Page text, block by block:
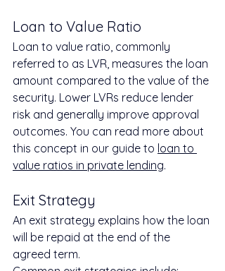
Loan to Value Ratio
Loan to value ratio, commonly
referred to as LVR, measures the loan
amount compared to the value of the
security. Lower LVRs reduce lender
risk and generally improve approval
outcomes. You can read more about
this concept in our guide to loan to
value ratios in private lending.
Exit Strategy
An exit strategy explains how the loan
will be repaid at the end of the
agreed term.